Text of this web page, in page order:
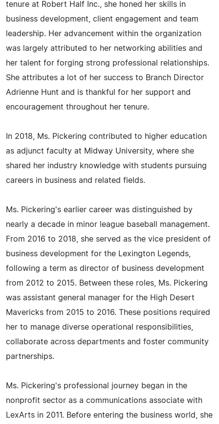
tenure at Robert Half Inc., she honed her skills in
business development, client engagement and team
leadership. Her advancement within the organization
was largely attributed to her networking abilities and
her talent for forging strong professional relationships.
She attributes a lot of her success to Branch Director
Adrienne Hunt and is thankful for her support and
encouragement throughout her tenure.
In 2018, Ms. Pickering contributed to higher education
as adjunct faculty at Midway University, where she
shared her industry knowledge with students pursuing
careers in business and related fields.
Ms. Pickering's earlier career was distinguished by
nearly a decade in minor league baseball management.
From 2016 to 2018, she served as the vice president of
business development for the Lexington Legends,
following a term as director of business development
from 2012 to 2015. Between these roles, Ms. Pickering
was assistant general manager for the High Desert
Mavericks from 2015 to 2016. These positions required
her to manage diverse operational responsibilities,
collaborate across departments and foster community
partnerships.
Ms. Pickering's professional journey began in the
nonprofit sector as a communications associate with
LexArts in 2011. Before entering the business world, she